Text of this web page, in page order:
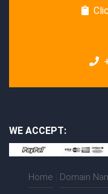
WE ACCEPT:
Home Domain